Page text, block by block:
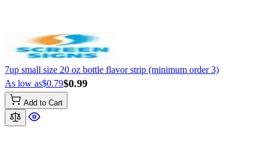
7up small size 20 oz bottle flavor strip (minimum order 3)
$0.99
As low as$0.79
Add to Cart